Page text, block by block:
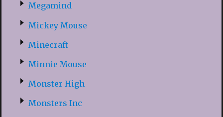
Megamind
Mickey Mouse
Minecraft
Minnie Mouse
Monster High
Monsters Inc